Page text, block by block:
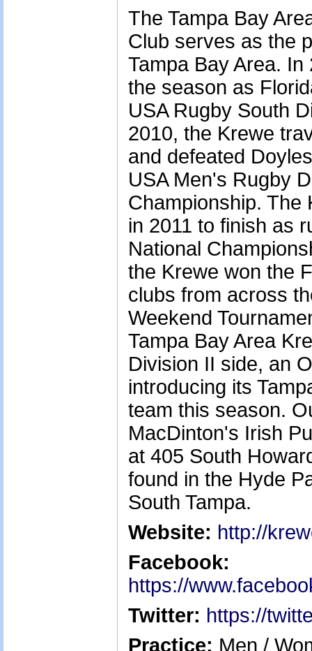
The Tampa Bay
Club serves as the
Tampa Bay Area.
the season as
USA Rugby South
2010, the Krewe
and defeated
USA Men's Rugby
Championship. The
in 2011 to finish as
National
the Krewe won the
clubs from across
Weekend
Tampa Bay Area
Division II side, an
introducing its
team this season.
MacDinton's Irish
at 405 South
found in the Hyde
South Tampa.
Website: http://
Facebook:
https://
Twitter: https://
Practice: Men /